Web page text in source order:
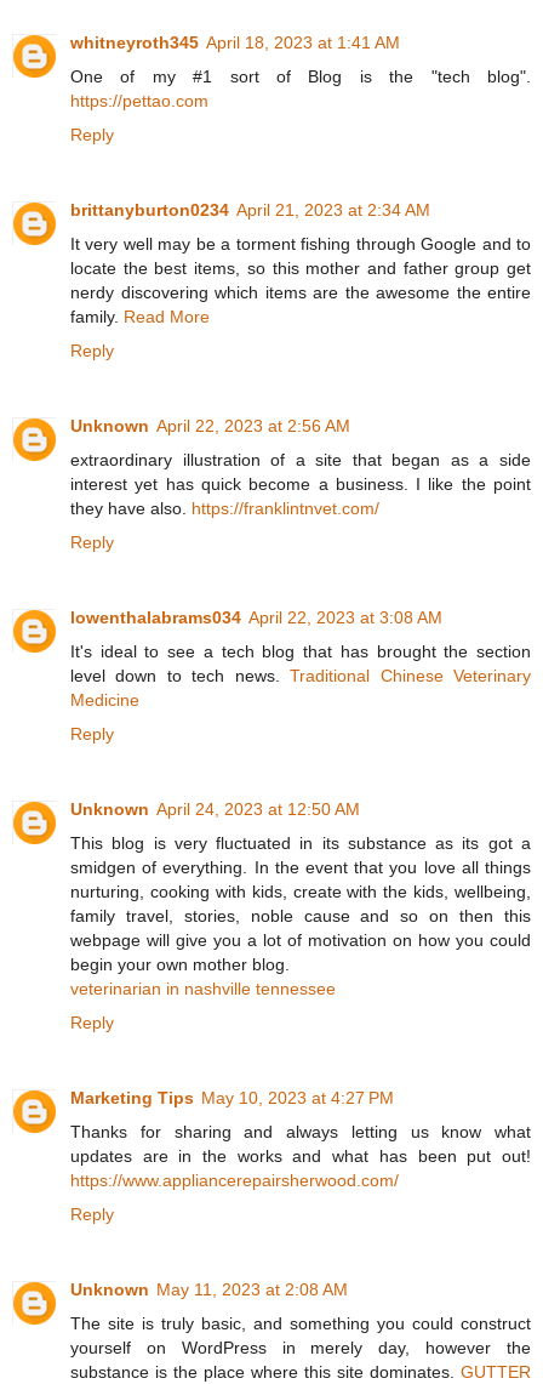
whitneyroth345 April 18, 2023 at 1:41 AM
One of my #1 sort of Blog is the "tech blog".
https://pettao.com
Reply
brittanyburton0234 April 21, 2023 at 2:34 AM
It very well may be a torment fishing through Google and to
locate the best items, so this mother and father group get
nerdy discovering which items are the awesome the entire
family. Read More
Reply
Unknown April 22, 2023 at 2:56 AM
extraordinary illustration of a site that began as a side
interest yet has quick become a business. I like the point
they have also. https://franklintnvet.com/
Reply
lowenthalabrams034 April 22, 2023 at 3:08 AM
It's ideal to see a tech blog that has brought the section
level down to tech news.Traditional Chinese Veterinary
Medicine
Reply
Unknown April 24, 2023 at 12:50 AM
This blog is very fluctuated in its substance as its got a
smidgen of everything. In the event that you love all things
nurturing, cooking with kids, create with the kids, wellbeing,
family travel, stories, noble cause and so on then this
webpage will give you a lot of motivation on how you could
begin your own mother blog.
veterinarian in nashville tennessee
Reply
Marketing Tips May 10, 2023 at 4:27 PM
Thanks for sharing and always letting us know what
updates are in the works and what has been put out!
https://www.appliancerepairsherwood.com/
Reply
Unknown May 11, 2023 at 2:08 AM
The site is truly basic, and something you could construct
yourself on WordPress in merely day, however the
substance is the place where this site dominates. GUTTER